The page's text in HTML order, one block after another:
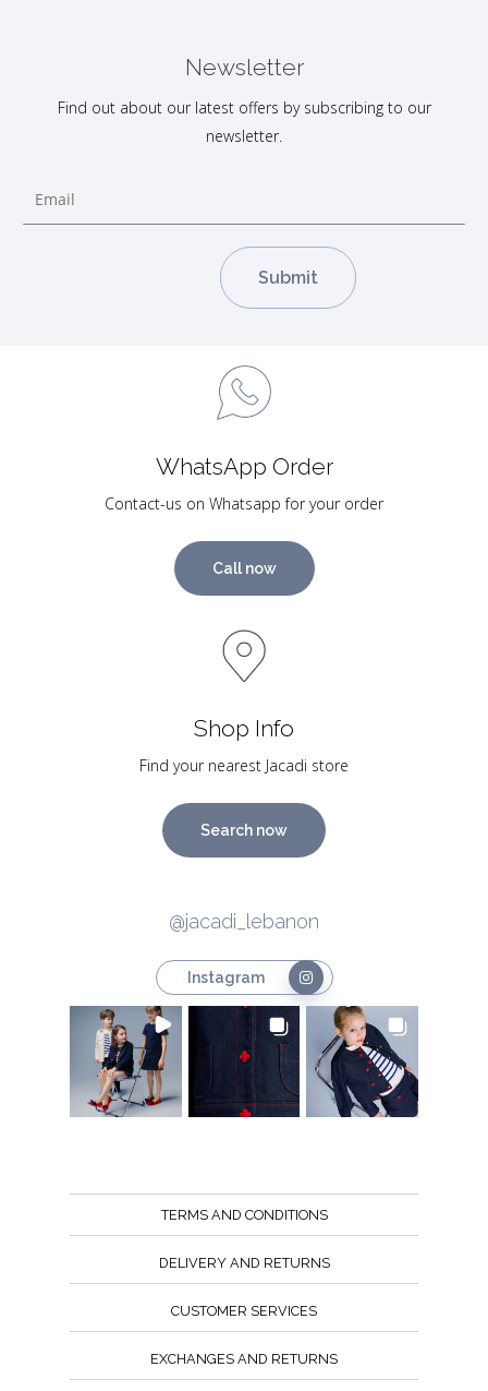
Newsletter
Find out about our latest offers by subscribing to our
newsletter.
WhatsApp Order
Contact-us on Whatsapp for your order
Call now
Shop Info
Find your nearest Jacadi store
Search now
@jacadi_lebanon
Instagram
TERMS AND CONDITIONS
DELIVERY AND RETURNS
CUSTOMER SERVICES
EXCHANGES AND RETURNS